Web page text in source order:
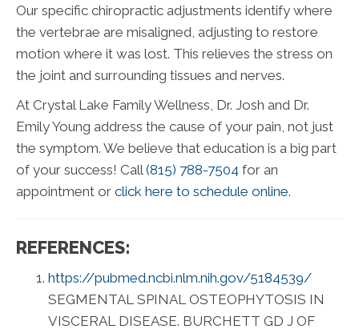
Our specific chiropractic adjustments identify where
the vertebrae are misaligned, adjusting to restore
motion where it was lost. This relieves the stress on
the joint and surrounding tissues and nerves.
At Crystal Lake Family Wellness, Dr. Josh and Dr.
Emily Young address the cause of your pain, not just
the symptom. We believe that education is a big part
of your success! Call (815) 788-7504 for an
appointment or click here to schedule online.
REFERENCES:
https://pubmed.ncbi.nlm.nih.gov/5184539/
SEGMENTAL SPINAL OSTEOPHYTOSIS IN
VISCERAL DISEASE. BURCHETT GD J OF